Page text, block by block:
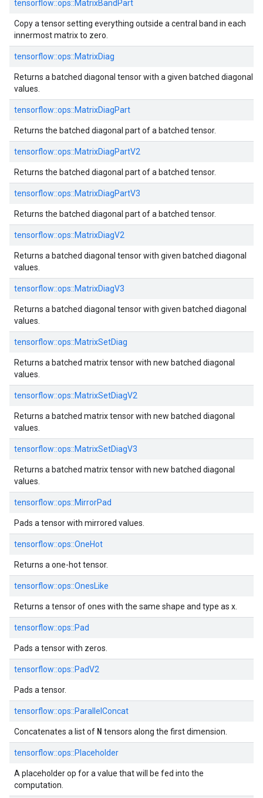
tensorflow::ops::MatrixBandPart
Copy a tensor setting everything outside a central band in each
innermost matrix to zero.
tensorflow::ops::MatrixDiag
Returns a batched diagonal tensor with a given batched diagonal
values.
tensorflow::ops::MatrixDiagPart
Returns the batched diagonal part of a batched tensor.
tensorflow::ops::MatrixDiagPartV2
Returns the batched diagonal part of a batched tensor.
tensorflow::ops::MatrixDiagPartV3
Returns the batched diagonal part of a batched tensor.
tensorflow::ops::MatrixDiagV2
Returns a batched diagonal tensor with given batched diagonal
values.
tensorflow::ops::MatrixDiagV3
Returns a batched diagonal tensor with given batched diagonal
values.
tensorflow::ops::MatrixSetDiag
Returns a batched matrix tensor with new batched diagonal
values.
tensorflow::ops::MatrixSetDiagV2
Returns a batched matrix tensor with new batched diagonal
values.
tensorflow::ops::MatrixSetDiagV3
Returns a batched matrix tensor with new batched diagonal
values.
tensorflow::ops::MirrorPad
Pads a tensor with mirrored values.
tensorflow::ops::OneHot
Returns a one-hot tensor.
tensorflow::ops::OnesLike
Returns a tensor of ones with the same shape and type as x.
tensorflow::ops::Pad
Pads a tensor with zeros.
tensorflow::ops::PadV2
Pads a tensor.
tensorflow::ops::ParallelConcat
Concatenates a list of N tensors along the first dimension.
tensorflow::ops::Placeholder
A placeholder op for a value that will be fed into the
computation.